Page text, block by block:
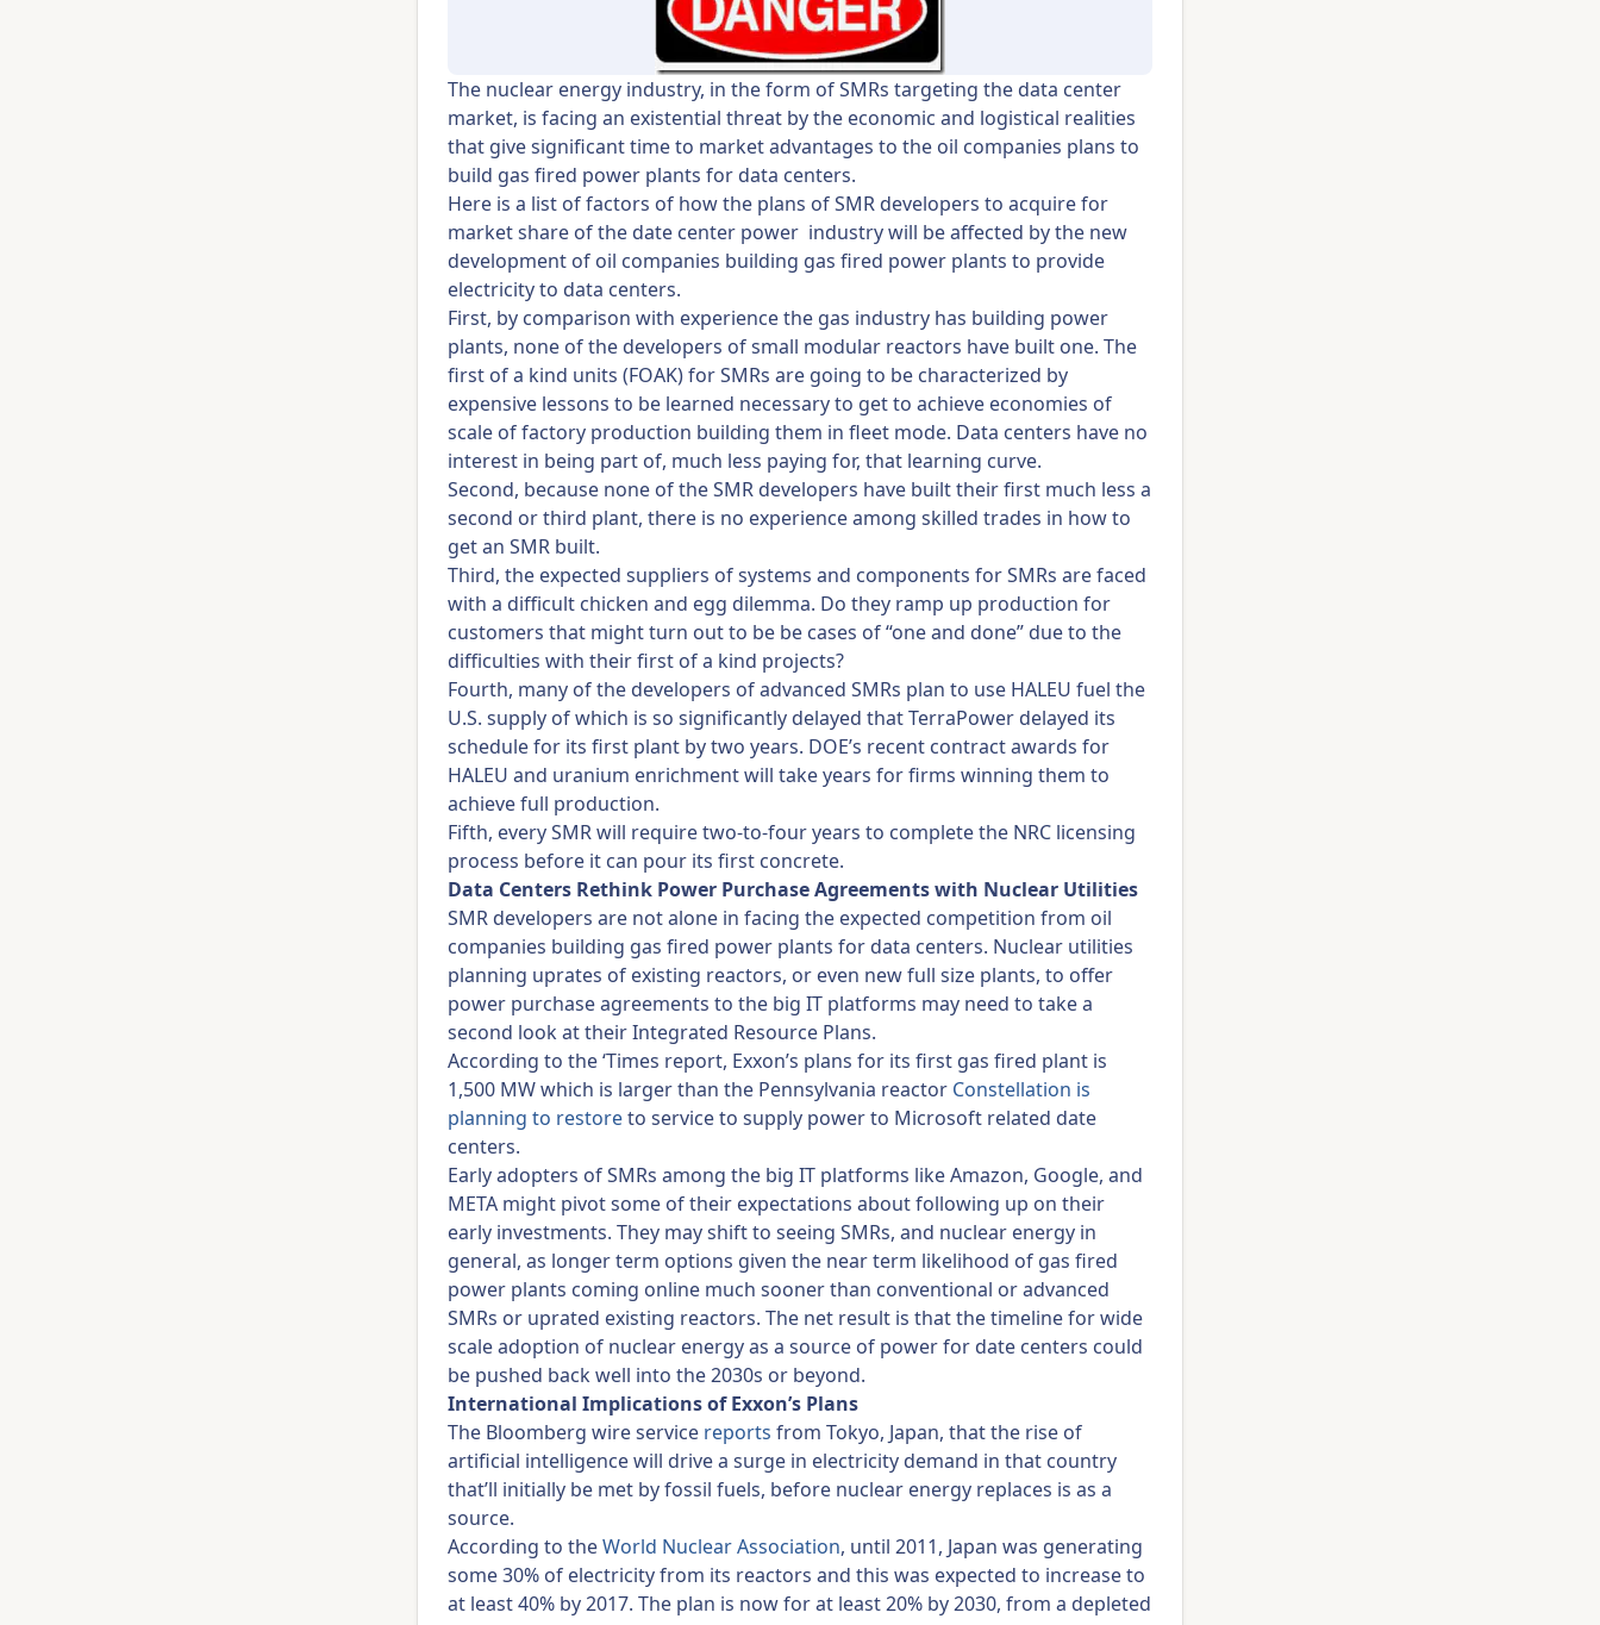
The nuclear energy industry, in the form of SMRs targeting the data center
market, is facing an existential threat by the economic and logistical realities
that give significant time to market advantages to the oil companies plans to
build gas fired power plants for data centers.
Here is a list of factors of how the plans of SMR developers to acquire for
market share of the date center power industry will be affected by the new
development of oil companies building gas fired power plants to provide
electricity to data centers.
First, by comparison with experience the gas industry has building power
plants, none of the developers of small modular reactors have built one. The
first of a kind units (FOAK) for SMRs are going to be characterized by
expensive lessons to be learned necessary to get to achieve economies of
scale of factory production building them in fleet mode. Data centers have no
interest in being part of, much less paying for, that learning curve.
Second, because none of the SMR developers have built their first much less a
second or third plant, there is no experience among skilled trades in how to
get an SMR built.
Third, the expected suppliers of systems and components for SMRs are faced
with a difficult chicken and egg dilemma. Do they ramp up production for
customers that might turn out to be be cases of “one and done” due to the
difficulties with their first of a kind projects?
Fourth, many of the developers of advanced SMRs plan to use HALEU fuel the
U.S. supply of which is so significantly delayed that TerraPower delayed its
schedule for its first plant by two years. DOE’s recent contract awards for
HALEU and uranium enrichment will take years for firms winning them to
achieve full production.
Fifth, every SMR will require two-to-four years to complete the NRC licensing
process before it can pour its first concrete.
Data Centers Rethink Power Purchase Agreements with Nuclear Utilities
SMR developers are not alone in facing the expected competition from oil
companies building gas fired power plants for data centers. Nuclear utilities
planning uprates of existing reactors, or even new full size plants, to offer
power purchase agreements to the big IT platforms may need to take a
second look at their Integrated Resource Plans.
According to the ‘Times report, Exxon’s plans for its first gas fired plant is
1,500 MW which is larger than the Pennsylvania reactor Constellation is
planning to restoreto service to supply power to Microsoft related date
centers.
Early adopters of SMRs among the big IT platforms like Amazon, Google, and
META might pivot some of their expectations about following up on their
early investments. They may shift to seeing SMRs, and nuclear energy in
general, as longer term options given the near term likelihood of gas fired
power plants coming online much sooner than conventional or advanced
SMRs or uprated existing reactors. The net result is that the timeline for wide
scale adoption of nuclear energy as a source of power for date centers could
be pushed back well into the 2030s or beyond.
International Implications of Exxon’s Plans
The Bloomberg wire service reports from Tokyo, Japan, that the rise of
artificial intelligence will drive a surge in electricity demand in that country
that’ll initially be met by fossil fuels, before nuclear energy replaces is as a
source.
According to theWorld Nuclear Association, until 2011, Japan was generating
some 30% of electricity from its reactors and this was expected to increase to
at least 40% by 2017. The plan is now for at least 20% by 2030, from a depleted